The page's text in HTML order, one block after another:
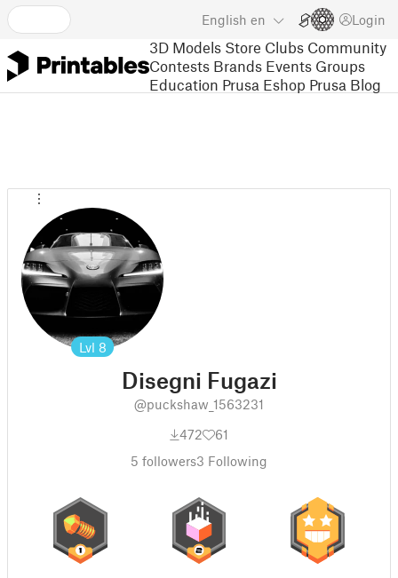
English en Login
3D Models Store Clubs Community
Contests Brands Events Groups
Education Prusa Eshop Prusa Blog
Lvl 8
Disegni Fugazi
@puckshaw_1563231
472
61
5 followers3 Following